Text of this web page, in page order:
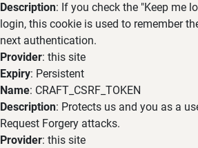
Description: If you check the "Keep me
login, this cookie is used to remember
next authentication.
Provider: this site
Expiry: Persistent
Name: CRAFT_CSRF_TOKEN
Description: Protects us and you as a
Request Forgery attacks.
Provider: this site